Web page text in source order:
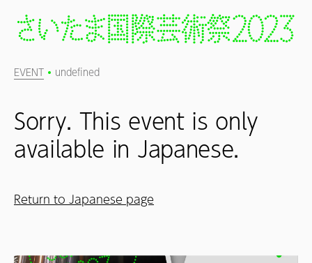
EVENT undefined
Sorry. This event is only
available in Japanese.
Return to Japanese page